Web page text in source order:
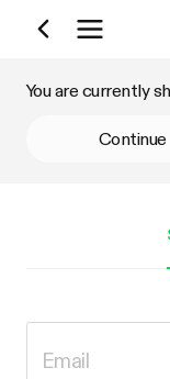
Shop by
You are currently
Continue